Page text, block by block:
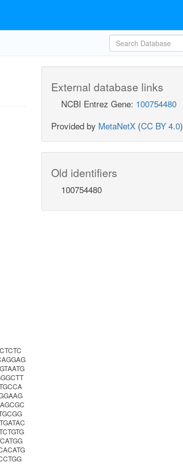
External database links
NCBI Entrez Gene: 100754480
Provided by MetaNetX (CC BY 4.0)
Old identifiers
100754480